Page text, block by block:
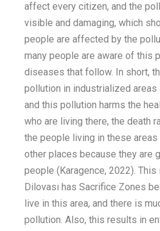
affect every citizen, and the
visible and damaging, which
people are affected by the
many people are aware of this
diseases that follow. In short,
pollution in industrialized areas
and this pollution harms the
who are living there, the death
the people living in these areas
other places because they are
people (Karagence, 2022). This
Dilovası has Sacrifice Zones
live in this area, and there is
pollution. Also, this results in